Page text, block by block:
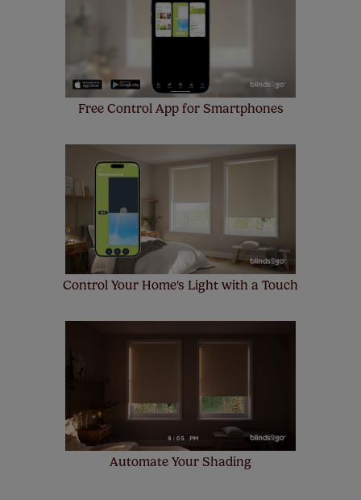
Free Control App for Smartphones
Control Your Home's Light with a Touch
Automate Your Shading